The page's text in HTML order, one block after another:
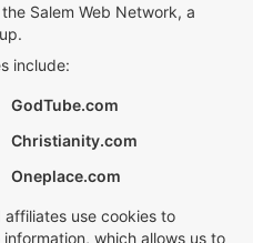
Salem Web Network, a
include:
GodTube.com
Christianity.com
Oneplace.com
affiliates use cookies to
which allows us to